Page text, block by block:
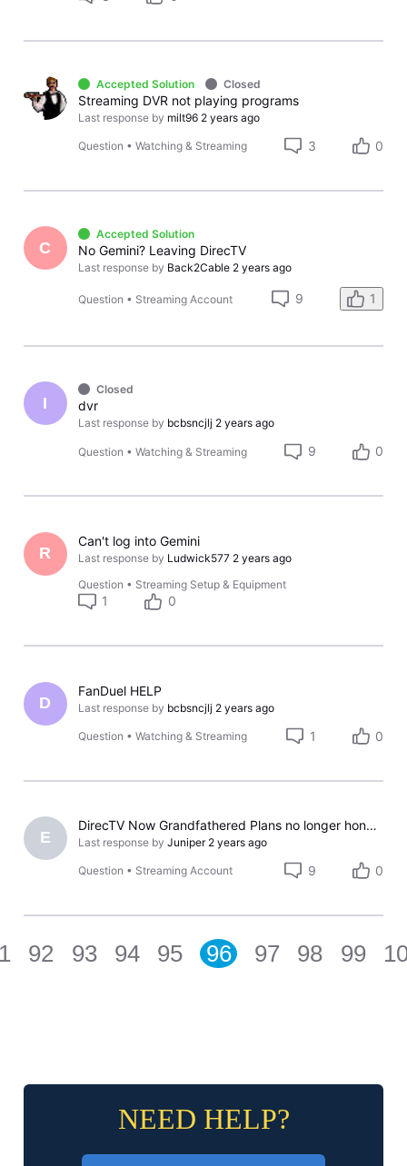
Accepted Solution Closed
Streaming DVR not playing programs
Last response by milt96 2 years ago
Question •Watching & Streaming 3 0
C
Accepted Solution
No Gemini? Leaving DirecTV
Last response by Back2Cable 2 years ago
Question • Streaming Account 9 1
I
Closed
dvr
Last response by bcbsncjlj 2 years ago
Question •Watching & Streaming 9 0
R
Can't log into Gemini
Last response by Ludwick577 2 years ago
Question • Streaming Setup & Equipment
1 0
D
FanDuel HELP
Last response by bcbsncjlj 2 years ago
Question •Watching & Streaming 1 0
E
DirecTV Now Grandfathered Plans no longer honored?
Last response by Juniper 2 years ago
Question • Streaming Account 9 0
92 93 94 95 96 97 98 99
NEED HELP?